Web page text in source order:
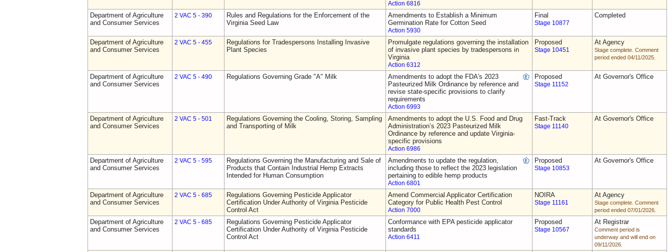
Action 6816
Department of Agriculture
and Consumer Services
2 VAC 5 - 390
Rules and Regulations for the Enforcement of the
Virginia Seed Law
Amendments to Establish a Minimum
Germination Rate for Cotton Seed
Action 5930
Final
Stage 10877
Completed
Department of Agriculture
and Consumer Services
2 VAC 5 - 455
Regulations for Tradespersons Installing Invasive
Plant Species
Promulgate regulations governing the installation
of invasive plant species by tradespersons in
Virginia
Action 6312
Proposed
Stage 10451
At Agency
Stage complete. Comment
period ended 04/11/2025.
Department of Agriculture
and Consumer Services
2 VAC 5 - 490 Regulations Governing Grade "A" Milk
Amendments to adopt the FDA's 2023
Pasteurized Milk Ordinance by reference and
revise state-specific provisions to clarify
requirements
Action 6993
Proposed
Stage 11152
At Governor's Office
Department of Agriculture
and Consumer Services
2 VAC 5 - 501
Regulations Governing the Cooling, Storing, Sampling
and Transporting of Milk
Amendments to adopt the U.S. Food and Drug
Administration’s 2023 Pasteurized Milk
Ordinance by reference and update Virginia-
specific provisions
Action 6986
Fast-Track
Stage 11140
At Governor's Office
Department of Agriculture
and Consumer Services
2 VAC 5 - 595
Regulations Governing the Manufacturing and Sale of
Products that Contain Industrial Hemp Extracts
Intended for Human Consumption
Amendments to update the regulation,
including those to reflect the 2023 legislation
pertaining to edible hemp products
Action 6801
Proposed
Stage 10853
At Governor's Office
Department of Agriculture
and Consumer Services
2 VAC 5 - 685
Regulations Governing Pesticide Applicator
Certification Under Authority of Virginia Pesticide
Control Act
Amend Commercial Applicator Certification
Category for Public Health Pest Control
Action 7000
NOIRA
Stage 11161
At Agency
Stage complete. Comment
period ended 07/01/2026.
Department of Agriculture
and Consumer Services
2 VAC 5 - 685
Regulations Governing Pesticide Applicator
Certification Under Authority of Virginia Pesticide
Control Act
Conformance with EPA pesticide applicator
standards
Action 6411
Proposed
Stage 10567
At Registrar
Comment period is
underway and will end on
09/11/2026.